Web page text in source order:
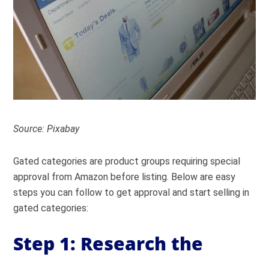
Source: Pixabay
Gated categories are product groups requiring special
approval from Amazon before listing. Below are easy
steps you can follow to get approval and start selling in
gated categories:
Step 1: Research the